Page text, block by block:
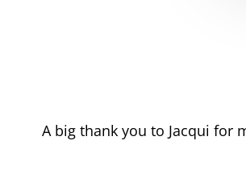
A big thank you to Jacqui for